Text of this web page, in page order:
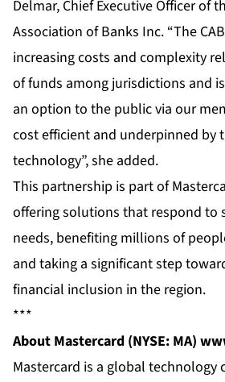
Delmar, Chief Executive Officer of
Association of Banks Inc. “The
increasing costs and complexity
of funds among jurisdictions and
an option to the public via our
cost efficient and underpinned by
technology”, she added.
This partnership is part of
offering solutions that respond to
needs, benefiting millions of
and taking a significant step
financial inclusion in the region.
***
About Mastercard (NYSE: MA)
Mastercard is a global technology